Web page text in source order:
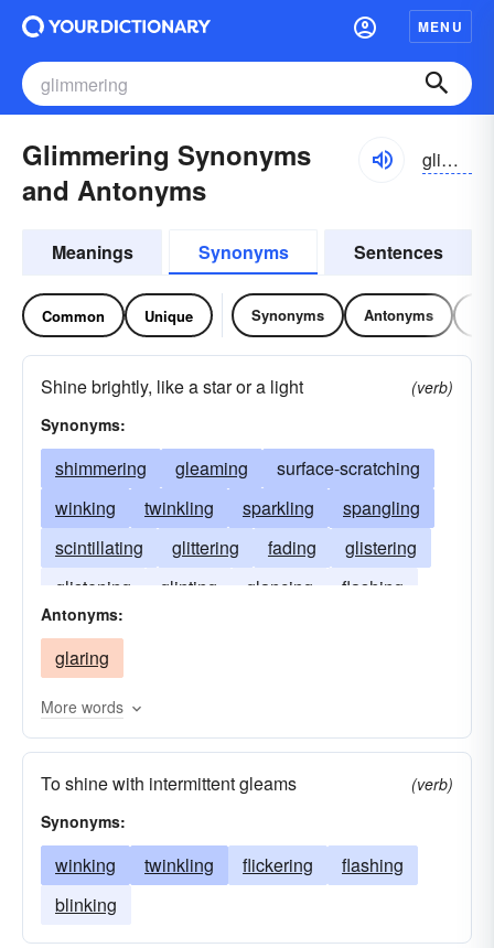
MENU
Glimmering Synonyms
and Antonyms
gliməriŋ
Meanings Synonyms Sentences
Common Unique Synonyms Antonyms
Shine brightly, like a star or a light
(verb)
Synonyms:
shimmering gleaming
surface-scratching
winking
twinkling sparkling
spangling
scintillating
glittering fading
glistering
glistening
glinting glancing
flashing
coruscating
Antonyms:
glaring
More words
To shine with intermittent gleams
(verb)
Synonyms:
winking twinkling flickering
flashing
blinking